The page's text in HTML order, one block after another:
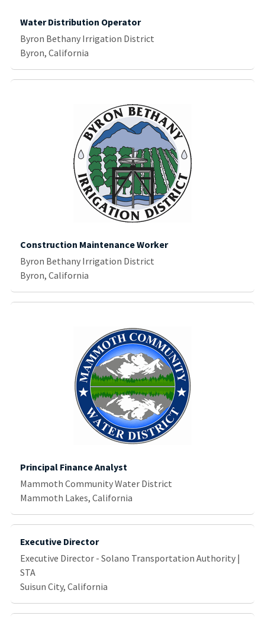
Water Distribution Operator
Byron Bethany Irrigation District
Byron, California
Construction Maintenance Worker
Byron Bethany Irrigation District
Byron, California
Principal Finance Analyst
Mammoth Community Water District
Mammoth Lakes, California
Executive Director
Executive Director - Solano Transportation Authority |
STA
Suisun City, California